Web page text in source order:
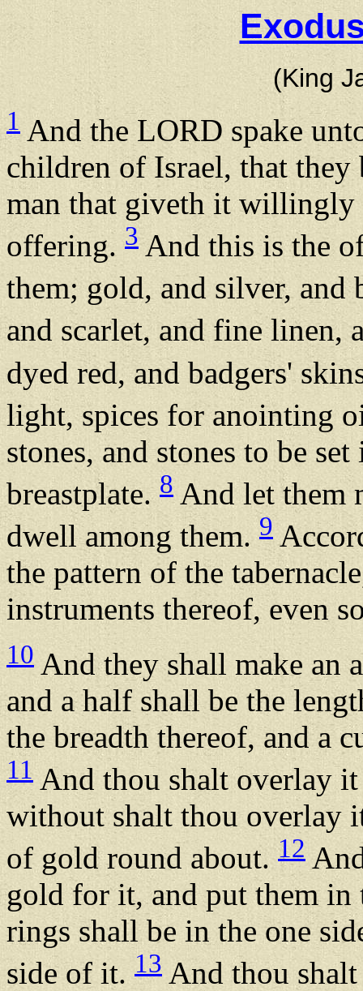
(King
1 And the LORD spake
children of Israel, that
man that giveth it willingly
offering.3And this is the
them; gold, and silver, and
and scarlet, and fine linen,
dyed red, and badgers'
light, spices for anointing
stones, and stones to be
breastplate.8 And let them
dwell among them. 9
the pattern of the
instruments thereof, even
10 And they shall make an
and a half shall be the
the breadth thereof, and a
11 And thou shalt overlay
without shalt thou overlay
of gold round about.12
gold for it, and put them in
rings shall be in the one
side of it. 13 And thou